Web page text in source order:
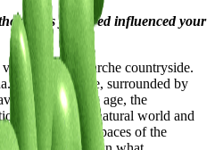
places you lived influenced your
in the Marche countryside.
I grew up there, surrounded by
from a young age, the
with the natural world and
the vast, open spaces of the